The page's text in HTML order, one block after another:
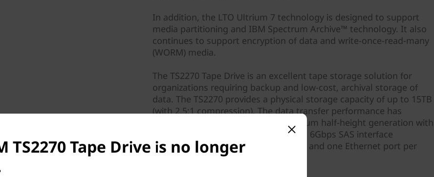
In addition, the LTO Ultrium 7 technology is designed to support
media partitioning and IBM Spectrum Archive™ technology. It also
continues to support encryption of data and write-once-read-many
(WORM) media.
The TS2270 Tape Drive is an excellent tape storage solution for
organizations requiring backup and low-cost, archival storage of
data. The TS2270 provides a physical storage capacity of up to 15TB
(with 2.5:1 compression). The data transfer performance has
increased over the previous LTO Ultrium half-height generation with
a transfer rate of up to 300MBps with 6Gbps SAS interface
connectivity. The drive offers two SAS and one Ethernet port per
drive to improve availability.
TS2270 Tape Drive is no longer